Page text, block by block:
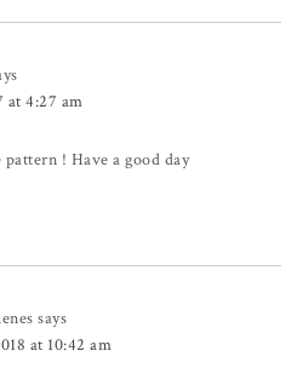
at 4:27 am
! Have a good day
says
at 10:42 am